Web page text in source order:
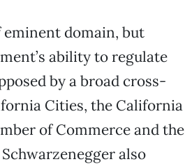
eminent domain, but
ability to regulate
by a broad cross-
Cities, the California
of Commerce and the
also